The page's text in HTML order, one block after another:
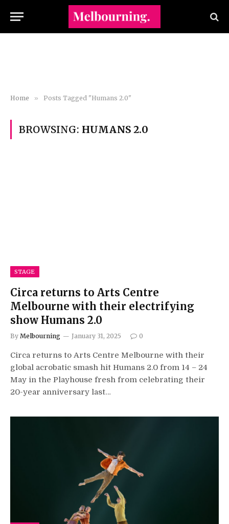
Home » Posts Tagged "Humans 2.0"
BROWSING: HUMANS 2.0
STAGE
Circa returns to Arts Centre
Melbourne with their electrifying
show Humans 2.0
By Melbourning January 31, 2025 0
Circa returns to Arts Centre Melbourne with their
global acrobatic smash hit Humans 2.0 from 14 – 24
May in the Playhouse fresh from celebrating their
20-year anniversary last…